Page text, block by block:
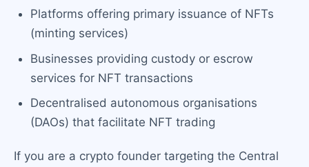
Platforms offering primary issuance of NFTs
(minting services)
Businesses providing custody or escrow
services for NFT transactions
Decentralised autonomous organisations
(DAOs) that facilitate NFT trading
If you are a crypto founder targeting the Central